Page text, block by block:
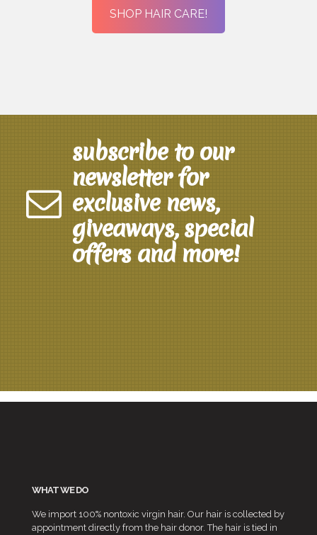
SHOP HAIR CARE!
subscribe to our
newsletter for
exclusive news,
giveaways, special
offers and more!
WHAT WE DO
We import 100% nontoxic virgin hair. Our hair is collected by
appointment directly from the hair donor. The hair is tied in